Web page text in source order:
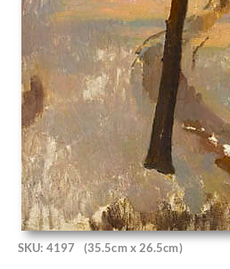
SKU: 4197 (35.5cm x 26.5cm)